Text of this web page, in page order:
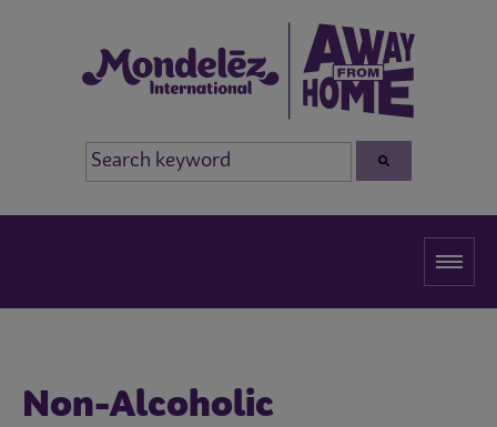
Non-Alcoholic